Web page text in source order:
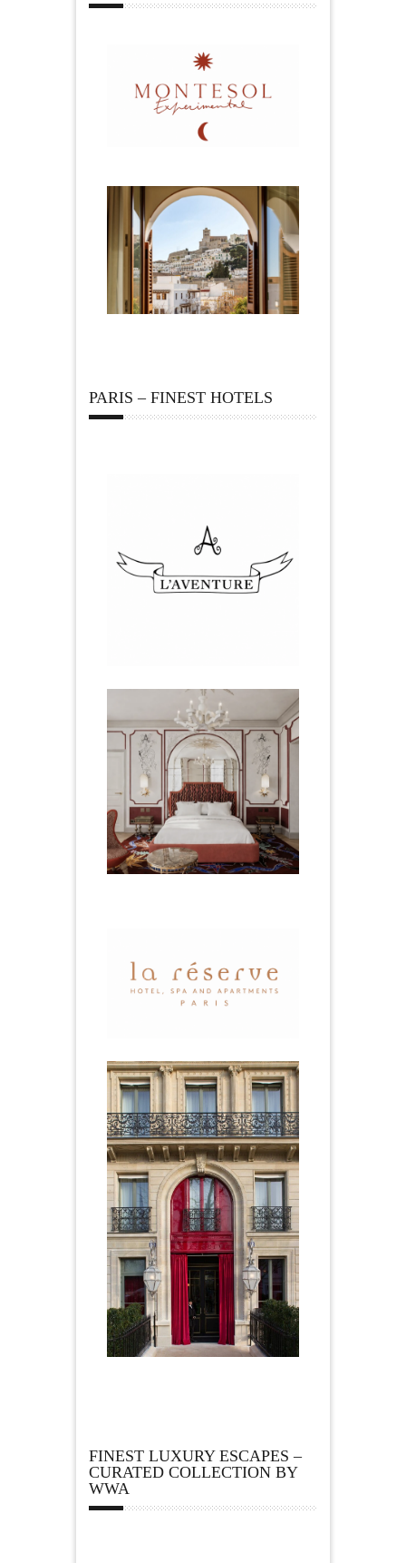
PARIS – FINEST HOTELS
FINEST LUXURY ESCAPES –
CURATED COLLECTION BY
WWA